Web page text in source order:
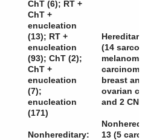
ChT (6); RT +
ChT +
enucleation
(13); RT +
enucleation
(93); ChT (2);
ChT +
enucleation
(7);
enucleation
(171)
Nonhereditary:
(14
breast
ovarian
and 2
13 (5